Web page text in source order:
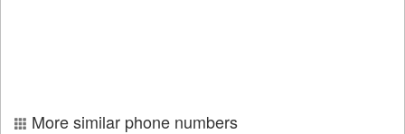
More similar phone numbers